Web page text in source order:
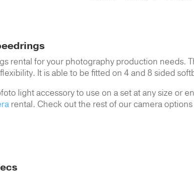
rental for your photography production needs.
It is able to be fitted on 4 and 8 sided
light accessory to use on a set at any size or
rental. Check out the rest of our camera